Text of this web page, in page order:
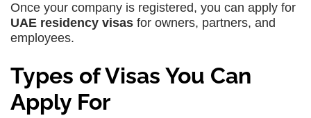
Once your company is registered, you can apply for
UAE residency visas for owners, partners, and
employees.
Types of Visas You Can
Apply For